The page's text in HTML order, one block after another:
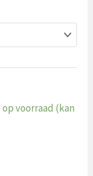
voorraad (kan